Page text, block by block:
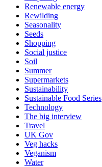
Renewable energy
Rewilding
Seasonality
Seeds
Shopping
Social justice
Soil
Summer
Supermarkets
Sustainability
Sustainable Food Series
Technology
The big interview
Travel
UK Gov
Veg hacks
Veganism
Water